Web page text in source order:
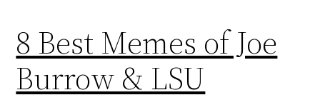
8 Best Memes of Joe
Burrow & LSU